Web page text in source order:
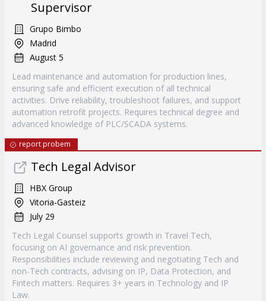
Supervisor
Grupo Bimbo
Madrid
August 5
Lead maintenance and automation for production lines,
ensuring safe and efficient execution of all technical
activities. Drive reliability, troubleshoot failures, and support
automation retrofit projects. Requires technical degree and
advanced knowledge of PLC/SCADA systems.
report probem
Tech Legal Advisor
HBX Group
Vitoria-Gasteiz
July 29
Tech Legal Counsel supports growth in Travel Tech,
focusing on AI governance and risk prevention.
Responsibilities include reviewing and negotiating Tech and
non-Tech contracts, advising on IP, Data Protection, and
Fintech matters. Requires 3+ years in Technology and IP
Law.